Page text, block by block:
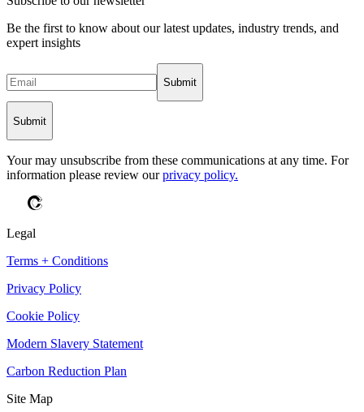
Be the first to know about our latest updates, industry trends, and
expert insights
Submit
Submit
Your may unsubscribe from these communications at any time. For
information please review our privacy policy.
Legal
Terms + Conditions
Privacy Policy
Cookie Policy
Modern Slavery Statement
Carbon Reduction Plan
Site Map